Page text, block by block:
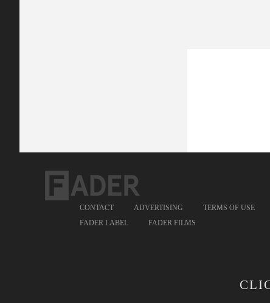
CONTACT ADVERTISING TERMS OF USE
FADER LABEL
FADER FILMS